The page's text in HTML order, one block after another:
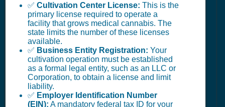
✅ Cultivation Center License: This is the
primary license required to operate a
facility that grows medical cannabis. The
state limits the number of these licenses
available.
✅ Business Entity Registration: Your
cultivation operation must be established
as a formal legal entity, such as an LLC or
Corporation, to obtain a license and limit
liability.
✅ Employer Identification Number
(EIN): A mandatory federal tax ID for your